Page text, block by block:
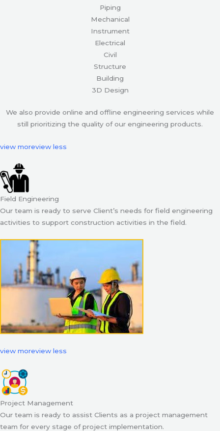
Piping
Mechanical
Instrument
Electrical
Civil
Structure
Building
3D Design
We also provide online and offline engineering services while
still prioritizing the quality of our engineering products.
view moreview less
Field Engineering
Our team is ready to serve Client’s needs for field engineering
activities to support construction activities in the field.
view moreview less
Project Management
Our team is ready to assist Clients as a project management
team for every stage of project implementation.